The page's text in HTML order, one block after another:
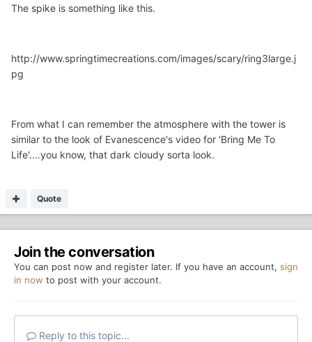
The spike is something like this.
http://www.springtimecreations.com/images/scary/ring3large.j
pg
From what I can remember the atmosphere with the tower is
similar to the look of Evanescence's video for 'Bring Me To
Life'....you know, that dark cloudy sorta look.
Quote
Join the conversation
You can post now and register later. If you have an account, sign
in now to post with your account.
Reply to this topic...